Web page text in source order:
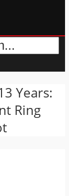
Years:
Ring